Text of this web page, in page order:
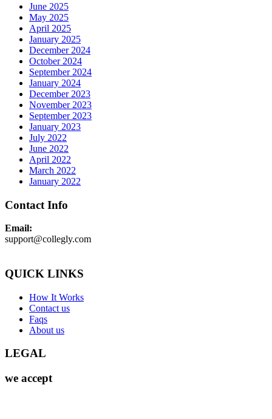
June 2025
May 2025
April 2025
January 2025
December 2024
October 2024
September 2024
January 2024
December 2023
November 2023
September 2023
January 2023
July 2022
June 2022
April 2022
March 2022
January 2022
Contact Info
Email:
support@collegly.com
QUICK LINKS
How It Works
Contact us
Faqs
About us
LEGAL
we accept